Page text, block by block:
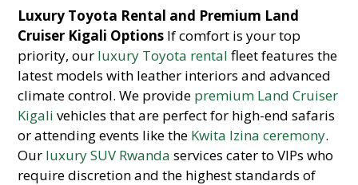
Luxury Toyota Rental and Premium Land
Cruiser Kigali Options If comfort is your top
priority, our luxury Toyota rental fleet features the
latest models with leather interiors and advanced
climate control. We provide premium Land Cruiser
Kigali vehicles that are perfect for high-end safaris
or attending events like the Kwita Izina ceremony.
Our luxury SUV Rwanda services cater to VIPs who
require discretion and the highest standards of